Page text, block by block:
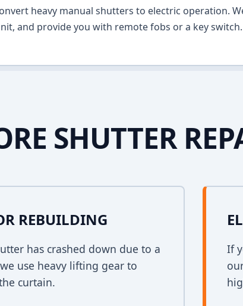
heavy manual shutters to electric operation.
and provide you with remote fobs or a key switch.
SHUTTER
REBUILDING
has crashed down due to a
use heavy lifting gear to
curtain.
If